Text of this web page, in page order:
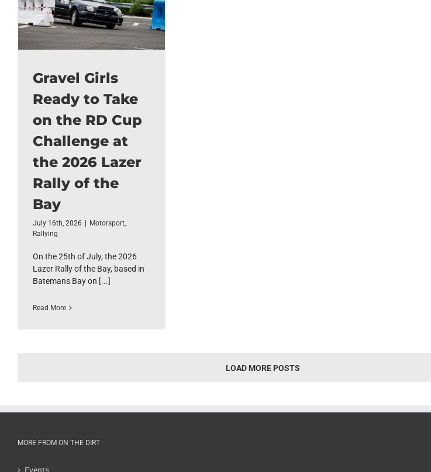
Gravel Girls
Ready to Take
on the RD Cup
Challenge at
the 2026 Lazer
Rally of the
Bay
July 16th, 2026 Motorsport,
Rallying
On the 25th of July, the 2026
Lazer Rally of the Bay, based in
Batemans Bay on [...]
Read More
LOAD MORE POSTS
MORE FROM ON THE DIRT
Events